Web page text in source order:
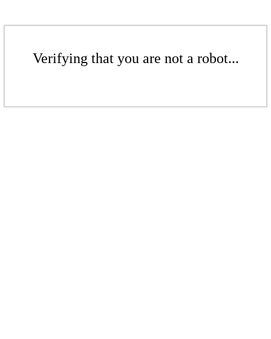
Verifying that you are not a robot...